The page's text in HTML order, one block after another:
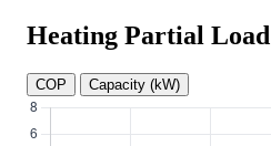
Heating Partial Load
COP Capacity (kW)